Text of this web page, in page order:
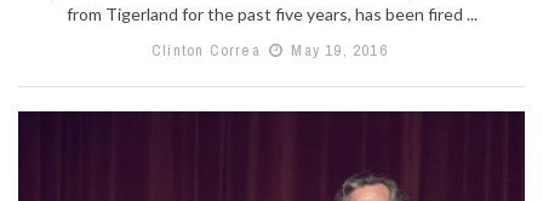
from Tigerland for the past five years, has been fired ...
Clinton Correa
May 19, 2016